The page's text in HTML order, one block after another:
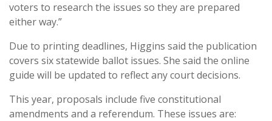
voters to research the issues so they are prepared
either way.”
Due to printing deadlines, Higgins said the publication
covers six statewide ballot issues. She said the online
guide will be updated to reflect any court decisions.
This year, proposals include five constitutional
amendments and a referendum. These issues are: